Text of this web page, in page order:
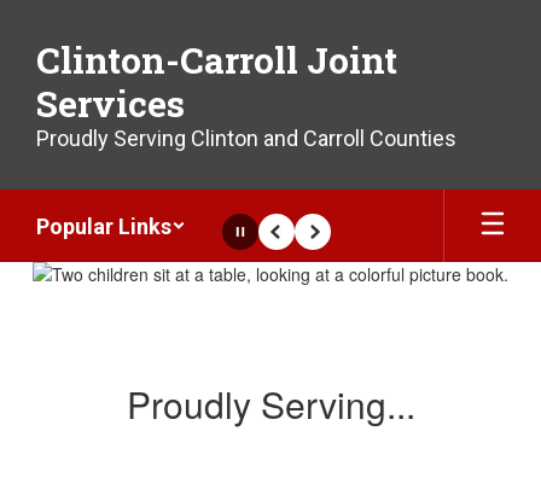
main
content
Clinton-Carroll Joint
Services
Proudly Serving Clinton and Carroll Counties
Popular Links
Homepage
PausePrevious
Next
Proudly Serving...